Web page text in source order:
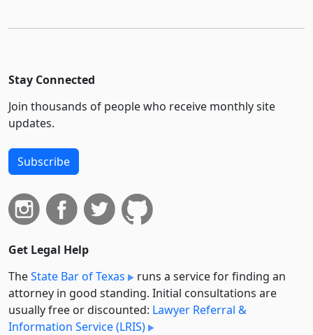
Stay Connected
Join thousands of people who receive monthly site
updates.
Subscribe
Get Legal Help
TheState Bar of Texas
runs a service for finding an
attorney in good standing. Initial consultations are
usually free or discounted: Lawyer Referral &
Information Service (LRIS)